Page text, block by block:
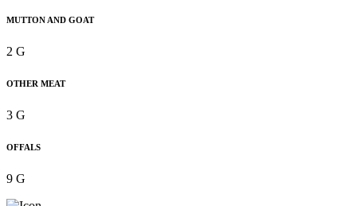
MUTTON AND GOAT
2 G
OTHER MEAT
3 G
OFFALS
9 G